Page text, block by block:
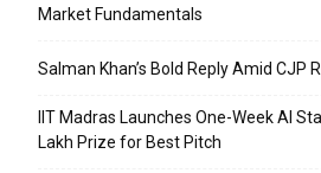
Market Fundamentals
Salman Khan’s Bold Reply Amid CJP
IIT Madras Launches One-Week AI
Lakh Prize for Best Pitch